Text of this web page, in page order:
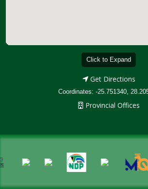
Click to Expand
Get Directions
Coordinates: -25.751340,
Provincial Offices